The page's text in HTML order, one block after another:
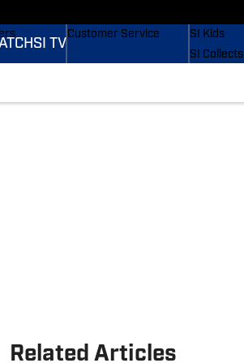
SI TV
Customer Service
SI Kids
SI Collects
Related Articles